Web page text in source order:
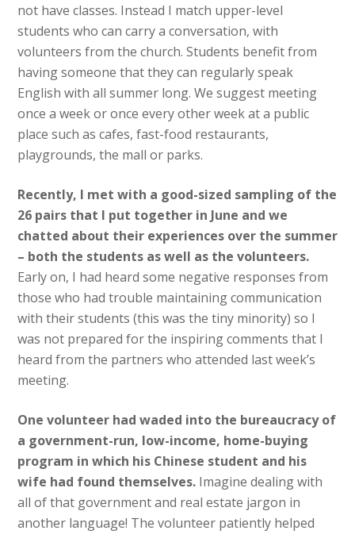
not have classes. Instead I match upper-level
students who can carry a conversation, with
volunteers from the church. Students benefit from
having someone that they can regularly speak
English with all summer long. We suggest meeting
once a week or once every other week at a public
place such as cafes, fast-food restaurants,
playgrounds, the mall or parks.
Recently, I met with a good-sized sampling of the
26 pairs that I put together in June and we
chatted about their experiences over the summer
– both the students as well as the volunteers.
Early on, I had heard some negative responses from
those who had trouble maintaining communication
with their students (this was the tiny minority) so I
was not prepared for the inspiring comments that I
heard from the partners who attended last week’s
meeting.
One volunteer had waded into the bureaucracy of
a government-run, low-income, home-buying
program in which his Chinese student and his
wife had found themselves. Imagine dealing with
all of that government and real estate jargon in
another language! The volunteer patiently helped